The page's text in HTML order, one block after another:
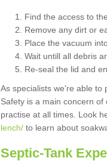
Find the access to
Remove any dirt or
Place the vacuum
Wait untill all debris
Re-seal the lid and
As specialists we're able to
Safety is a main concern
practise at all times. Look
lench/ to learn about
Septic-Tank